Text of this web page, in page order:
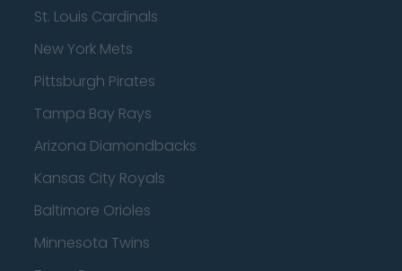
St. Louis Cardinals
New York Mets
Pittsburgh Pirates
Tampa Bay Rays
Arizona Diamondbacks
Kansas City Royals
Baltimore Orioles
Minnesota Twins